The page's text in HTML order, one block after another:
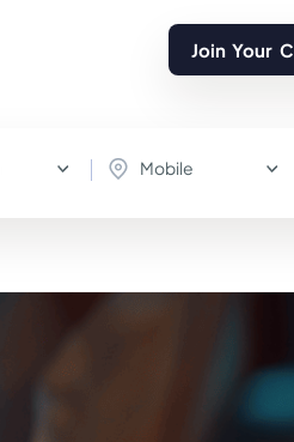
Join Your
Mobile